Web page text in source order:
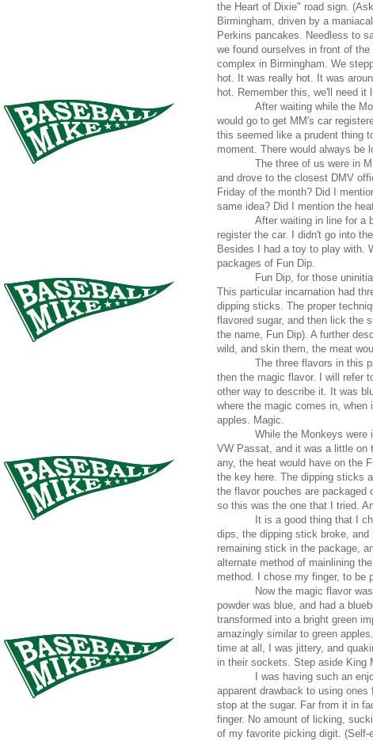
the Heart of Dixie" road sign.
Birmingham, driven by a
Perkins pancakes. Needless to
we found ourselves in front of
complex in Birmingham. We
hot. It was really hot. It was
hot. Remember this, we'll need it
After waiting while the
would go to get MM's car
this seemed like a prudent thing
moment. There would always be
The three of us were in
and drove to the closest DMV
Friday of the month? Did I
same idea? Did I mention the
After waiting in line for a
register the car. I didn't go into
Besides I had a toy to play with.
packages of Fun Dip.
Fun Dip, for those
This particular incarnation had
dipping sticks. The proper
flavored sugar, and then lick the
the name, Fun Dip). A further
wild, and skin them, the meat
The three flavors in this
then the magic flavor. I will refer
other way to describe it. It was
where the magic comes in,
apples. Magic.
While the Monkeys were
VW Passat, and it was a little on
any, the heat would have on the
the key here. The dipping sticks
the flavor pouches are packaged
so this was the one that I tried.
It is a good thing that I
dips, the dipping stick broke,
remaining stick in the package,
alternate method of mainlining
method. I chose my finger, to be
Now the magic flavor
powder was blue, and had a
transformed into a bright green
amazingly similar to green
time at all, I was jittery, and
in their sockets. Step aside King
I was having such an
apparent drawback to using
stop at the sugar. Far from it in
finger. No amount of licking,
of my favorite picking digit. (Self-